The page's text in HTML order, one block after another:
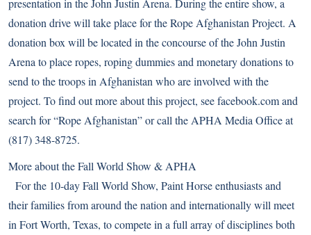
presentation in the John Justin Arena. During the entire show, a
donation drive will take place for the Rope Afghanistan Project. A
donation box will be located in the concourse of the John Justin
Arena to place ropes, roping dummies and monetary donations to
send to the troops in Afghanistan who are involved with the
project. To find out more about this project, see facebook.com and
search for “Rope Afghanistan” or call the APHA Media Office at
(817) 348-8725.
More about the Fall World Show & APHA
For the 10-day Fall World Show, Paint Horse enthusiasts and
their families from around the nation and internationally will meet
in Fort Worth, Texas, to compete in a full array of disciplines both